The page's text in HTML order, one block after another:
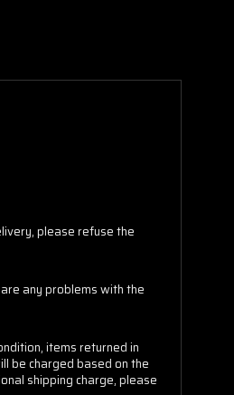
please refuse the
any problems with the
items returned in
be charged based on the
shipping charge, please